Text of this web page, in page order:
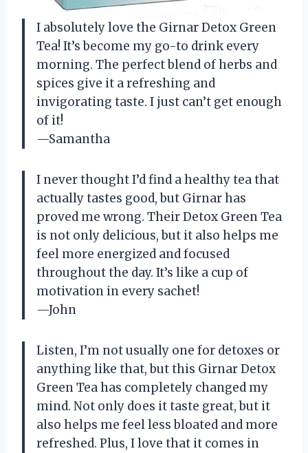
I absolutely love the Girnar Detox Green
Tea! It’s become my go-to drink every
morning. The perfect blend of herbs and
spices give it a refreshing and
invigorating taste. I just can’t get enough
of it!
—Samantha
I never thought I’d find a healthy tea that
actually tastes good, but Girnar has
proved me wrong. Their Detox Green Tea
is not only delicious, but it also helps me
feel more energized and focused
throughout the day. It’s like a cup of
motivation in every sachet!
—John
Listen, I’m not usually one for detoxes or
anything like that, but this Girnar Detox
Green Tea has completely changed my
mind. Not only does it taste great, but it
also helps me feel less bloated and more
refreshed. Plus, I love that it comes in